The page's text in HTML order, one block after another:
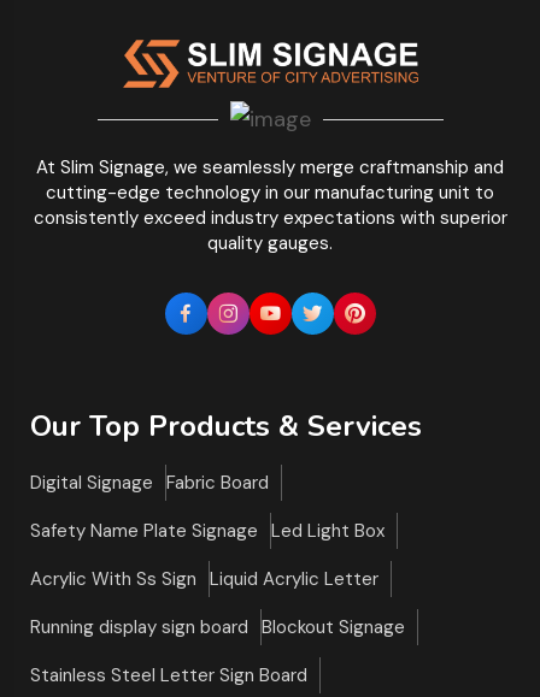
At Slim Signage, we seamlessly merge craftmanship and
cutting-edge technology in our manufacturing unit to
consistently exceed industry expectations with superior
quality gauges.
Our Top Products & Services
Digital Signage
Fabric Board
Safety Name Plate Signage
Led Light Box
Acrylic With Ss Sign
Liquid Acrylic Letter
Running display sign board
Blockout Signage
Stainless Steel Letter Sign Board